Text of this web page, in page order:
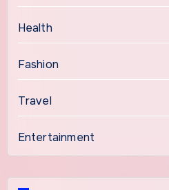
Health
Fashion
Travel
Entertainment